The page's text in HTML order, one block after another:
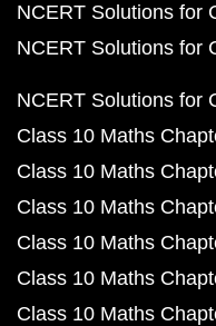
NCERT Solutions for
NCERT Solutions for
NCERT Solutions for
Class 10 Maths
Class 10 Maths
Class 10 Maths
Class 10 Maths
Class 10 Maths
Class 10 Maths